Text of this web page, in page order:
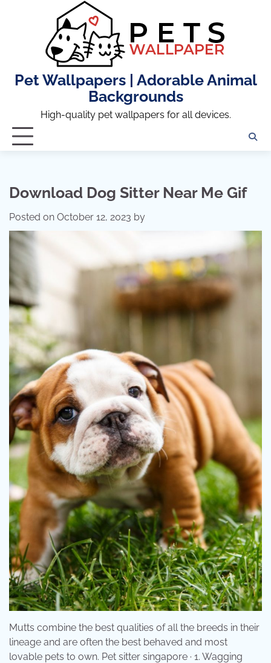
Pet Wallpapers | Adorable Animal
Backgrounds
High-quality pet wallpapers for all devices.
Download Dog Sitter Near Me Gif
Posted on October 12, 2023 by
Mutts combine the best qualities of all the breeds in their
lineage and are often the best behaved and most
lovable pets to own. Pet sitter singapore · 1. Wagging